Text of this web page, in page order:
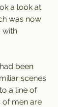
a look at
was now
with
been
scenes
a line of
of men are